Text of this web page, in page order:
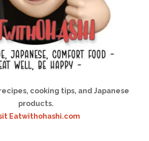
cooking tips, and Japanese
products.
Eatwithohashi.com